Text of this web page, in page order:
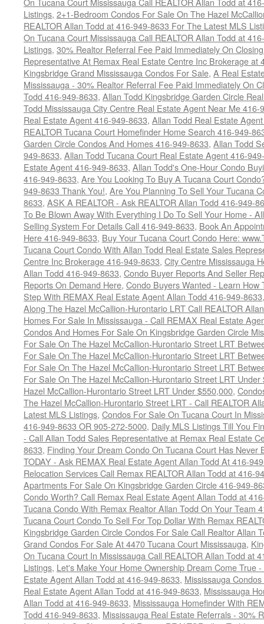
Listings, 2+1-Bedroom Condos For Sale On The Hazel
REALTOR Allan Todd at 416-949-8633 For The Latest MLS
On Tucana Court Mississauga Call REALTOR Allan Todd at
Listings, 30% Realtor Referral Fee Paid Immediately On
Representative At Remax Real Estate Centre Inc Brokerage at
Kingsbridge Grand Mississauga Condos For Sale, A Real
Mississauga - 30% Realtor Referral Fee Paid Immediately On
Todd 416-949-8633, Allan Todd Kingsbridge Garden Circle
Todd Mississauga City Centre Real Estate Agent Near Me 416-
Real Estate Agent 416-949-8633, Allan Todd Real Estate
REALTOR Tucana Court Homefinder Home Search 416-949-
Garden Circle Condos And Homes 416-949-8633, Allan Todd
949-8633, Allan Todd Tucana Court Real Estate Agent 416-
Estate Agent 416-949-8633, Allan Todd's One-Hour Condo
416-949-8633, Are You Looking To Buy A Tucana Court
949-8633 Thank You!, Are You Planning To Sell Your Tucana
8633, ASK A REALTOR - Ask REALTOR Allan Todd 416-949-
To Be Blown Away With Everything I Do To Sell Your Home -
Selling System For Details Call 416-949-8633, Book An
Here 416-949-8633, Buy Your Tucana Court Condo Here:
Tucana Court Condo With Allan Todd Real Estate Sales
Centre Inc Brokerage 416-949-8633, City Centre Mississauga
Allan Todd 416-949-8633, Condo Buyer Reports And Seller
Reports On Demand Here, Condo Buyers Wanted - Learn
Step With REMAX Real Estate Agent Allan Todd 416-949-8633
Along The Hazel McCallion-Hurontario LRT Call REALTOR
Homes For Sale In Mississauga - Call REMAX Real Estate
Condos And Homes For Sale On Kingsbridge Garden Circle
For Sale On The Hazel McCallion-Hurontario Street LRT
For Sale On The Hazel McCallion-Hurontario Street LRT
For Sale On The Hazel McCallion-Hurontario Street LRT
For Sale On The Hazel McCallion-Hurontario Street LRT Under
Hazel McCallion-Hurontario Street LRT Under $550,000,
The Hazel McCallion-Hurontario Street LRT - Call REALTOR
Latest MLS Listings, Condos For Sale On Tucana Court In
416-949-8633 OR 905-272-5000, Daily MLS Listings Till You
- Call Allan Todd Sales Representative at Remax Real Estate
8633, Finding Your Dream Condo On Tucana Court Has
TODAY - Ask REMAX Real Estate Agent Allan Todd At 416-
Relocation Services Call Remax REALTOR Allan Todd at 416-
Apartments For Sale On Kingsbridge Garden Circle 416-949-
Condo Worth? Call Remax Real Estate Agent Allan Todd at
Tucana Condo With Remax Realtor Allan Todd On Your Team
Tucana Court Condo To Sell For Top Dollar With Remax
Kingsbridge Garden Circle Condos For Sale Call Realtor Allan
Grand Condos For Sale At 4470 Tucana Court Mississauga,
On Tucana Court In Mississauga Call REALTOR Allan Todd at
Listings, Let's Make Your Home Ownership Dream Come True
Estate Agent Allan Todd at 416-949-8633, Mississauga
Real Estate Agent Allan Todd at 416-949-8633, Mississauga
Allan Todd at 416-949-8633, Mississauga Homefinder With
Todd 416-949-8633, Mississauga Real Estate Referrals - 30%